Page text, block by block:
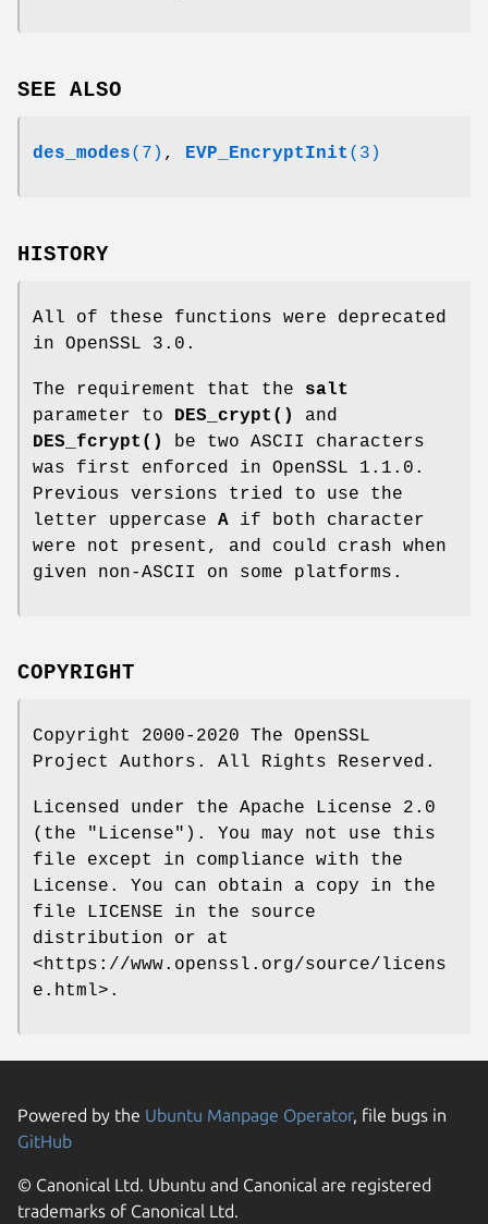
SEE ALSO
des_modes(7) , EVP_EncryptInit (3)
HISTORY
All of these functions were deprecated
in OpenSSL 3.0.
The requirement that the salt
parameter to DES_crypt()
and
DES_fcrypt()
be two ASCII characters
was first enforced in OpenSSL 1.1.0.
Previous versions tried to use the
letter uppercase A if both character
were not present, and could crash when
given non-ASCII on some platforms.
COPYRIGHT
Copyright 2000-2020 The OpenSSL
Project Authors. All Rights Reserved.
Licensed under the Apache License 2.0
(the "License"). You may not use this
file except in compliance with the
License. You can obtain a copy in the
file LICENSE in the source
distribution or at
<https://www.openssl.org/source/licens
e.html>.
Powered by the Ubuntu Manpage Operator, file bugs in
GitHub
© Canonical Ltd. Ubuntu and Canonical are registered
trademarks of Canonical Ltd.